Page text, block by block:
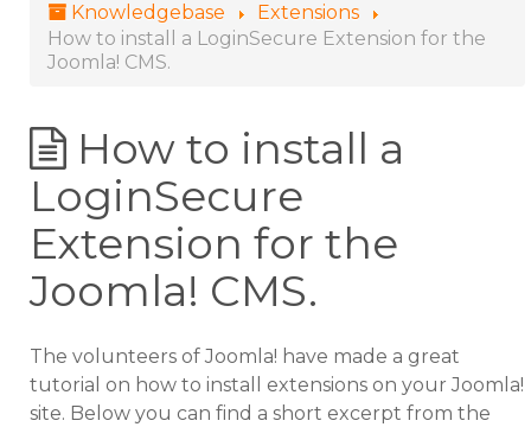
Knowledgebase
Extensions
How to install a LoginSecure Extension for the
Joomla! CMS.
How to install a
LoginSecure
Extension for the
Joomla! CMS.
The volunteers of Joomla! have made a great
tutorial on how to install extensions on your Joomla!
site. Below you can find a short excerpt from the